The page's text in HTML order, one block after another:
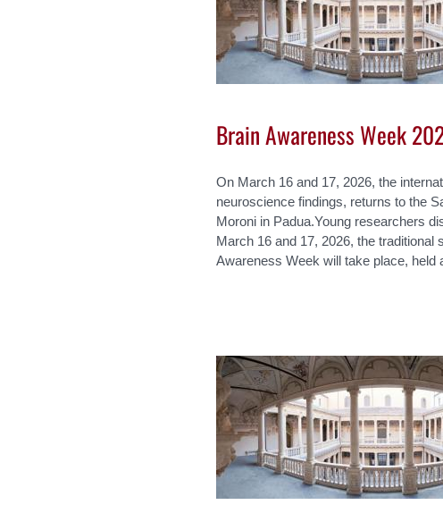
Brain Awareness Week
On March 16 and 17, 2026, the
neuroscience findings, returns to the
Moroni in Padua.Young researchers
March 16 and 17, 2026, the traditional
Awareness Week will take place, held